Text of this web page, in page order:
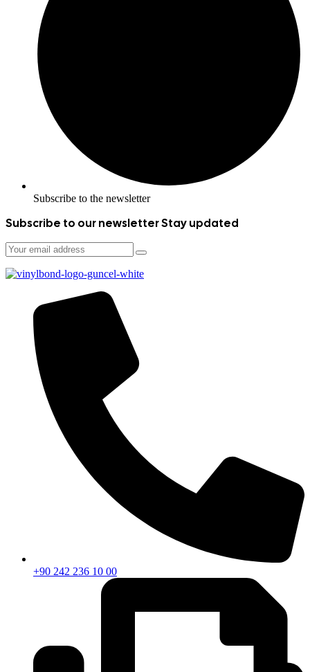
Subscribe to the newsletter
Subscribe to our newsletterStay updated
+90 242 236 10 00